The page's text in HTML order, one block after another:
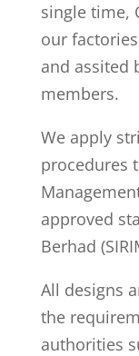
single time,
our
and assited
members.
We apply
procedures
approved
Berhad
All designs
the
authorities